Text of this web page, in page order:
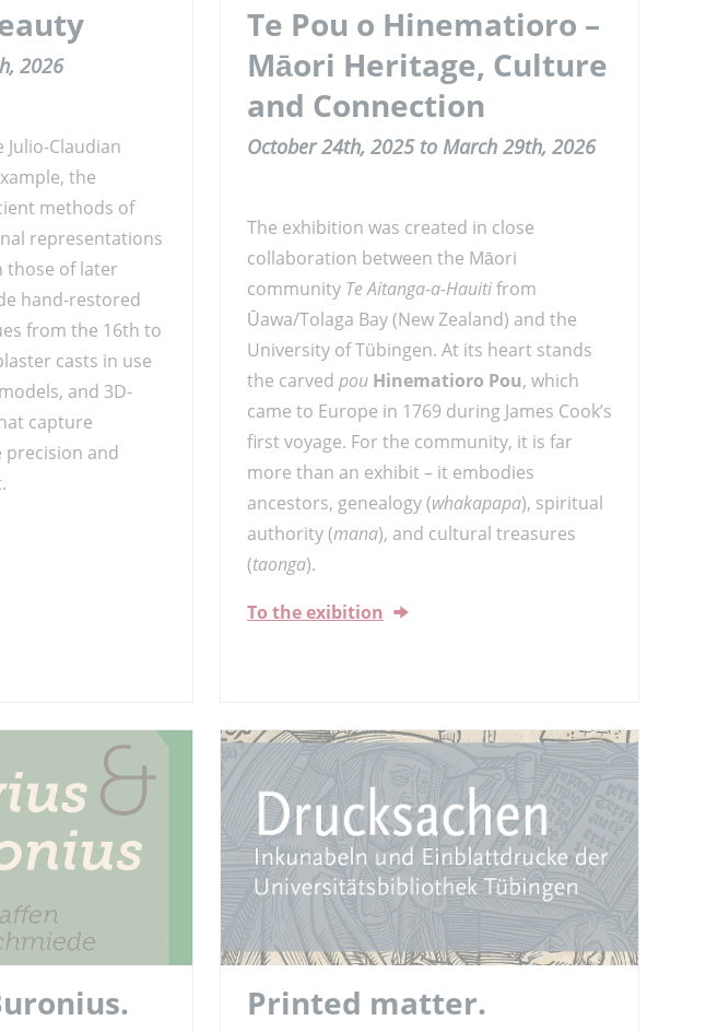
2026
Claudian
the
methods of
representations
those of later
hand-restored
from the 16th to
casts in use
and 3D-
capture
and
Te Pou o Hinematioro –
Māori Heritage, Culture
and Connection
October 24th, 2025 to March 29th, 2026
The exhibition was created in close
collaboration between the Māori
community Te Aitanga-a-Hauitifrom
Ūawa/Tolaga Bay (New Zealand) and the
University of Tübingen. At its heart stands
the carved pou Hinematioro Pou, which
came to Europe in 1769 during James Cook’s
first voyage. For the community, it is far
more than an exhibit – it embodies
ancestors, genealogy (whakapapa), spiritual
authority (mana), and cultural treasures
(taonga).
To the exibition
Printed matter.